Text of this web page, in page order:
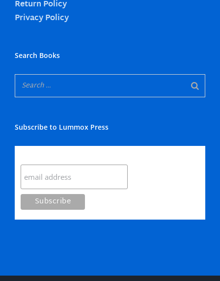
Return Policy
Privacy Policy
Search Books
Subscribe to Lummox Press